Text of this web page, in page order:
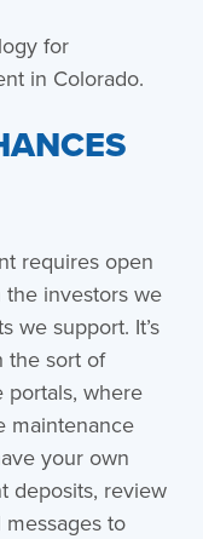
for
in Colorado.
requires open
investors we
we support. It’s
the sort of
portals, where
maintenance
your own
deposits, review
to